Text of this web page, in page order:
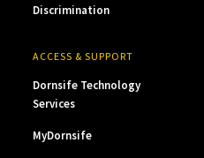
Discrimination
ACCESS & SUPPORT
Dornsife Technology
Services
MyDornsife